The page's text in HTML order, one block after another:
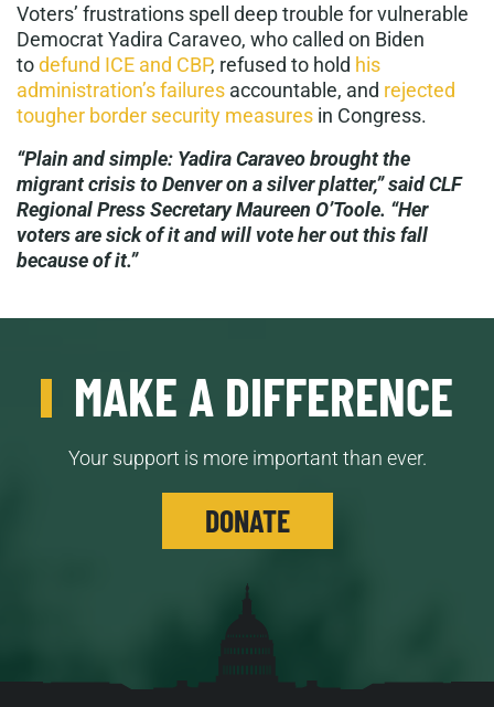
Voters’ frustrations spell deep trouble for vulnerable
Democrat Yadira Caraveo, who called on Biden
todefund ICE and CBP, refused to hold his
administration’s failures accountable, and rejected
tougher border security measures in Congress.
“Plain and simple: Yadira Caraveo brought the
migrant crisis to Denver on a silver platter,” said CLF
Regional Press Secretary Maureen O’Toole. “Her
voters are sick of it and will vote her out this fall
because of it.”
MAKE A DIFFERENCE
Your support is more important than ever.
DONATE